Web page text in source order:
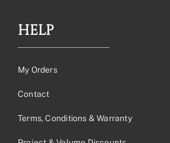
HELP
My Orders
Contact
Terms, Conditions & Warranty